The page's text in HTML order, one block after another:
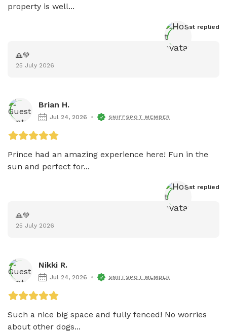
property is well...
Host replied
🙏💚
25 July 2026
Brian H.
Jul 24, 2026 SNIFFSPOT MEMBER
Prince had an amazing experience here! Fun in the
sun and perfect for...
Host replied
🙏💚
25 July 2026
Nikki R.
Jul 24, 2026 SNIFFSPOT MEMBER
Such a nice big space and fully fenced! No worries
about other dogs...